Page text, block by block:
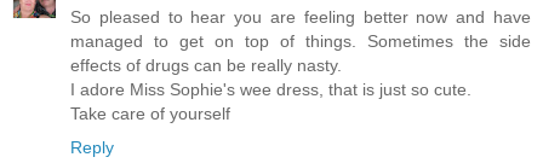
So pleased to hear you are feeling better now and have
managed to get on top of things. Sometimes the side
effects of drugs can be really nasty.
I adore Miss Sophie's wee dress, that is just so cute.
Take care of yourself
Reply